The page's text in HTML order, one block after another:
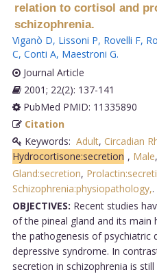
relation to cortisol and
schizophrenia.
Viganò D, Lissoni P, Rovelli F,
C, Conti A, Maestroni G.
Journal Article
2001; 22(2): 137-141
PubMed PMID: 11335890
Citation
Keywords: Adult, Circadian
Hydrocortisone:secretion , Male,
Gland:secretion,
Schizophrenia:physiopathology,.
OBJECTIVES: Recent studies
of the pineal gland and its
the pathogenesis of psychiatric
depressive syndrome. In
secretion in schizophrenia is